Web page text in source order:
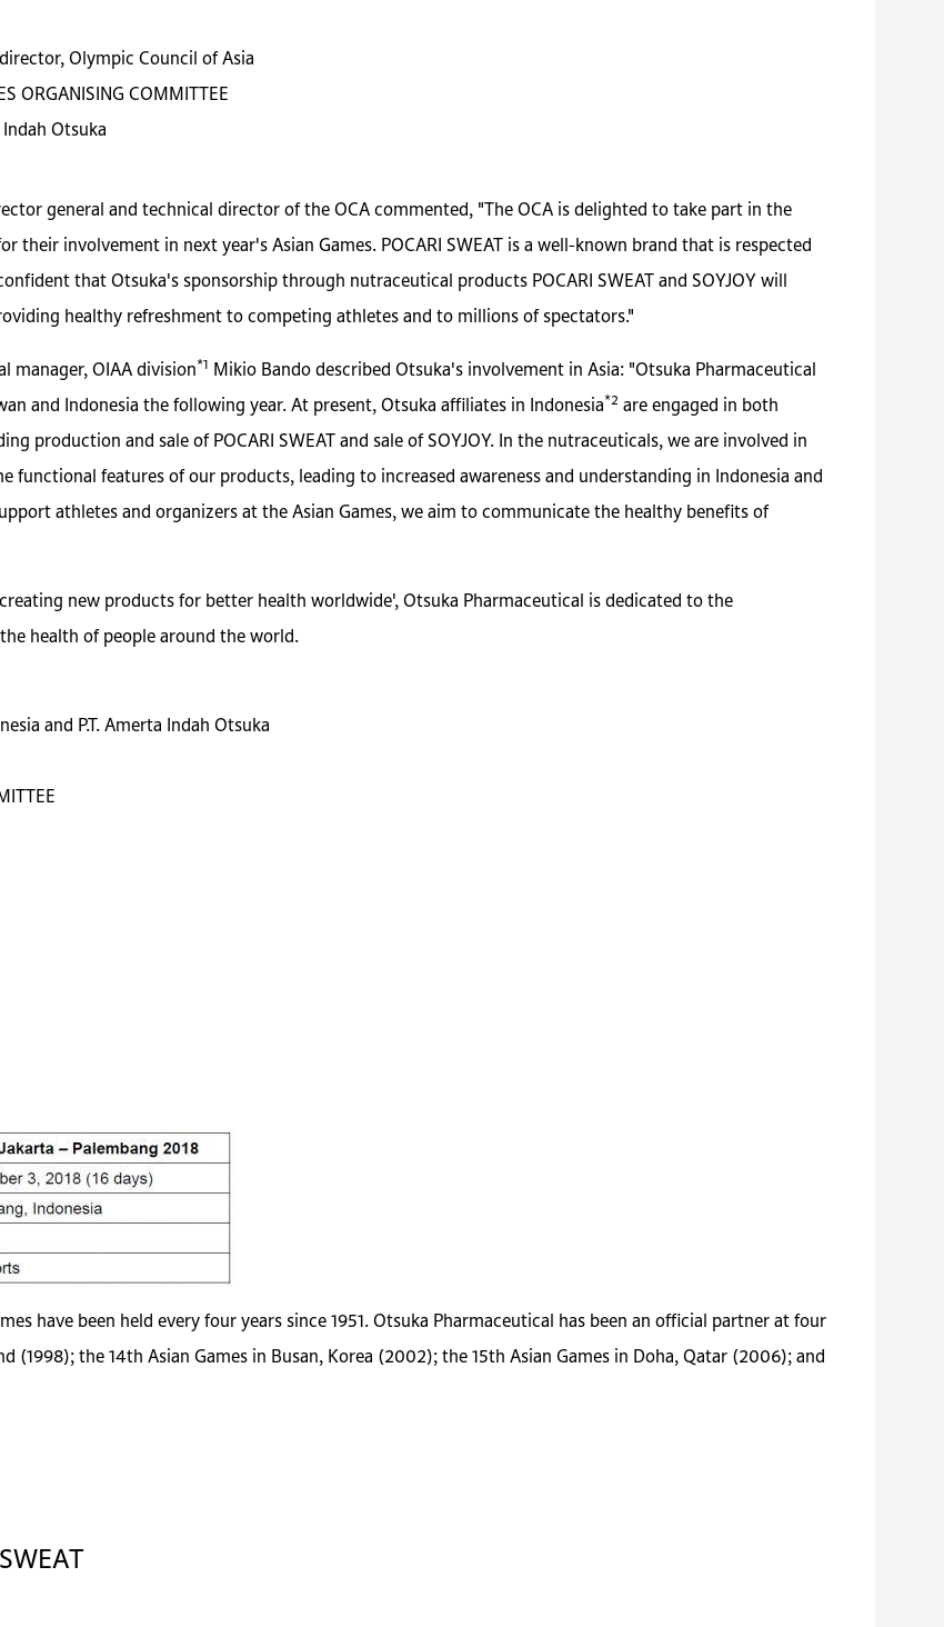
Olympic Council of Asia
ORGANISING COMMITTEE
Otsuka
general and technical director of the OCA commented, "The OCA is delighted to take part in the
their involvement in next year's Asian Games. POCARI SWEAT is a well-known brand that is respected
that Otsuka's sponsorship through nutraceutical products POCARI SWEAT and SOYJOY will
healthy refreshment to competing athletes and to millions of spectators."
manager, OIAA division*1
Mikio Bando described Otsuka's involvement in Asia: "Otsuka Pharmaceutical
and Indonesia the following year. At present, Otsuka affiliates in Indonesia*2 are engaged in both
production and sale of POCARI SWEAT and sale of SOYJOY. In the nutraceuticals, we are involved in
functional features of our products, leading to increased awareness and understanding in Indonesia and
athletes and organizers at the Asian Games, we aim to communicate the healthy benefits of
new products for better health worldwide', Otsuka Pharmaceutical is dedicated to the
health of people around the world.
and P.T. Amerta Indah Otsuka
have been held every four years since 1951. Otsuka Pharmaceutical has been an official partner at four
(1998); the 14th Asian Games in Busan, Korea (2002); the 15th Asian Games in Doha, Qatar (2006); and